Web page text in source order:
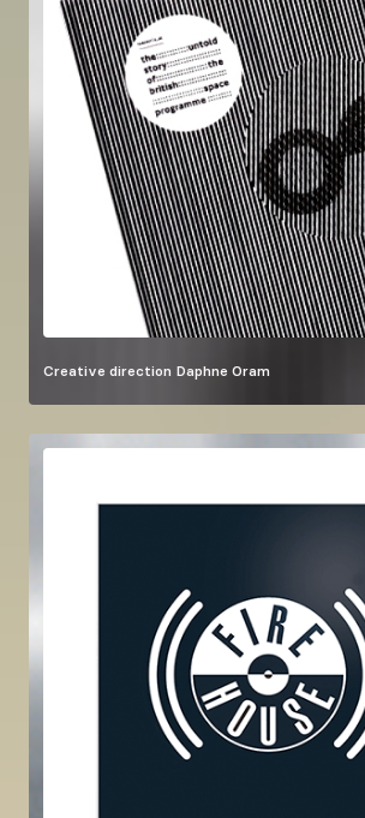
Creative direction Daphne Oram